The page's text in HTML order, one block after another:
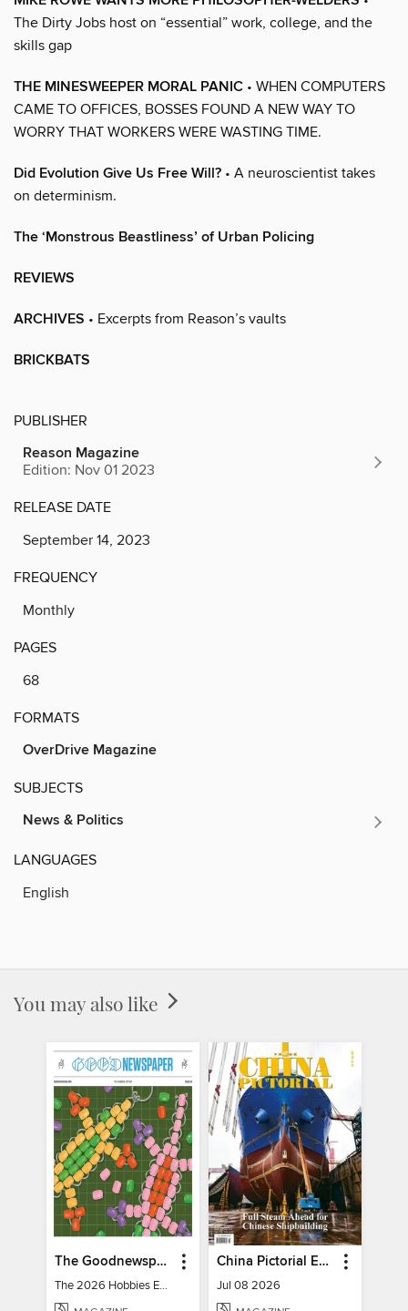
The Dirty Jobs host on “essential” work, college, and the
skills gap
THE MINESWEEPER MORAL PANIC • WHEN COMPUTERS
CAME TO OFFICES, BOSSES FOUND A NEW WAY TO
WORRY THAT WORKERS WERE WASTING TIME.
Did Evolution Give Us Free Will? • A neuroscientist takes
on determinism.
The ‘Monstrous Beastliness’ of Urban Policing
REVIEWS
ARCHIVES • Excerpts from Reason’s vaults
BRICKBATS
PUBLISHER
Reason Magazine
Edition: Nov 01 2023
RELEASE DATE
September 14, 2023
FREQUENCY
Monthly
PAGES
68
FORMATS
OverDrive Magazine
SUBJECTS
News & Politics
LANGUAGES
English
You may also like
The Goodnewspaper
The 2026 Hobbies Edition
China Pictorial English
Jul 08 2026